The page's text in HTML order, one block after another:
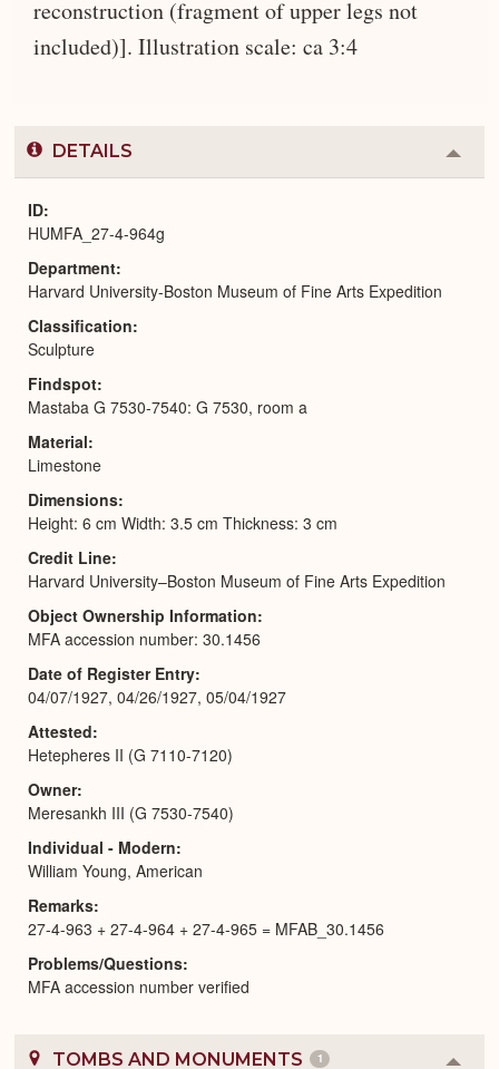
reconstruction (fragment of upper legs not
included)]. Illustration scale: ca 3:4
DETAILS
or
ID
HUMFA_27-4-964g
Department
Harvard University-Boston Museum of Fine Arts Expedition
Classification
Sculpture
Findspot
Mastaba G 7530-7540: G 7530, room a
Material
Limestone
Dimensions
Height: 6 cm Width: 3.5 cm Thickness: 3 cm
Credit Line
Harvard University–Boston Museum of Fine Arts Expedition
Object Ownership Information
MFA accession number: 30.1456
Date of Register Entry
04/07/1927, 04/26/1927, 05/04/1927
Attested
Hetepheres II (G 7110-7120)
Owner
Meresankh III (G 7530-7540)
Individual - Modern
William Young, American
Remarks
27-4-963 + 27-4-964 + 27-4-965 = MFAB_30.1456
Problems/Questions
MFA accession number verified
TOMBS AND MONUMENTS 1